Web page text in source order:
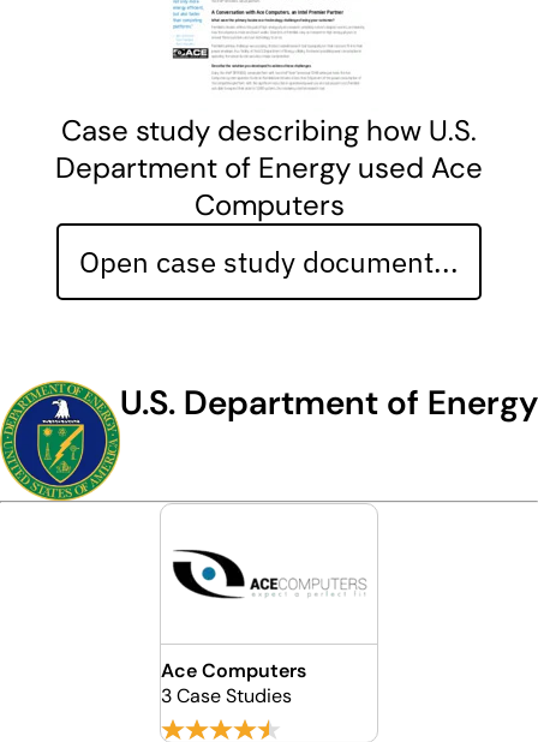
Case study describing how U.S.
Department of Energy used Ace
Computers
Open case study document...
U.S. Department of Energy
Ace Computers
3 Case Studies